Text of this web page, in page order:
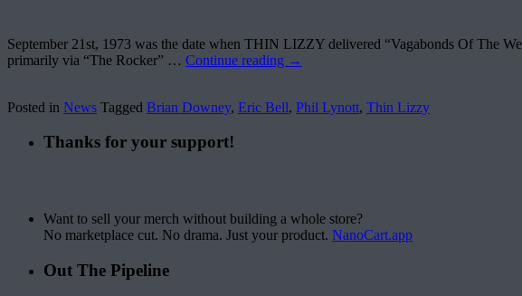
September 21st, 1973 was the date when THIN LIZZY delivered “Vagabonds Of The
primarily via “The Rocker” … Continue reading →
Posted in News Tagged Brian Downey, Eric Bell, Phil Lynott, Thin Lizzy
Thanks for your support!
Want to sell your merch without building a whole store?
No marketplace cut. No drama. Just your product. NanoCart.app
Out The Pipeline